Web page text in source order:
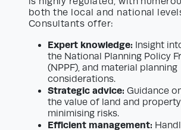
both the local and national
Consultants offer:
Expert knowledge: Insight
the National Planning Policy
(NPPF), and material planning
considerations.
Strategic advice: Guidance
the value of land and
minimising risks.
Efficient management: